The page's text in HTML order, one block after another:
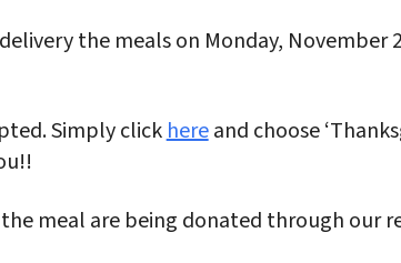
the meals on Monday, November
Simply clickhereand choose
meal are being donated through our